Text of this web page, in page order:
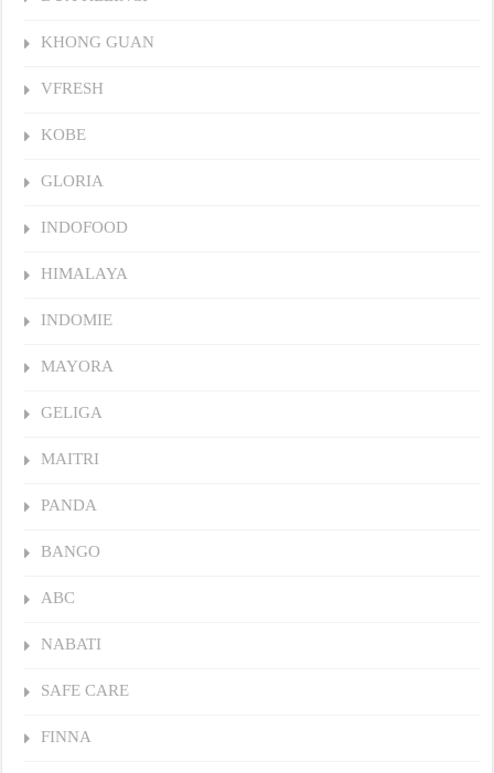
KHONG GUAN
VFRESH
KOBE
GLORIA
INDOFOOD
HIMALAYA
INDOMIE
MAYORA
GELIGA
MAITRI
PANDA
BANGO
ABC
NABATI
SAFE CARE
FINNA